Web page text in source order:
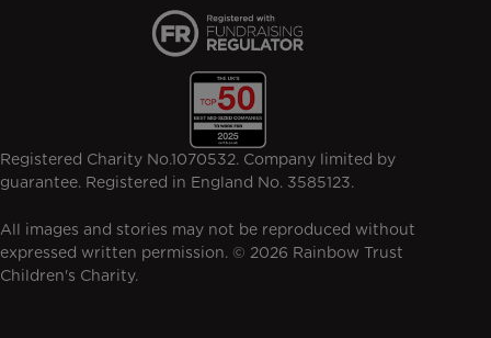
Registered Charity No.1070532. Company limited by
guarantee. Registered in England No. 3585123.
All images and stories may not be reproduced without
expressed written permission. © 2026 Rainbow Trust
Children's Charity.